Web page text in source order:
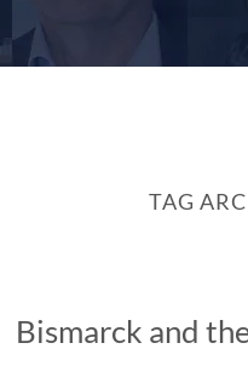
TAG
Bismarck and